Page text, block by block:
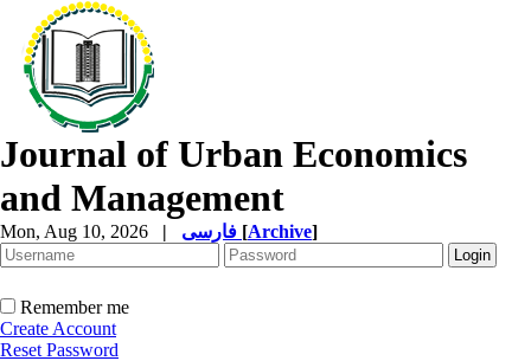
Journal of Urban Economics
and Management
Mon, Aug 10, 2026 | [Archive]
Remember me
Create Account
Reset Password